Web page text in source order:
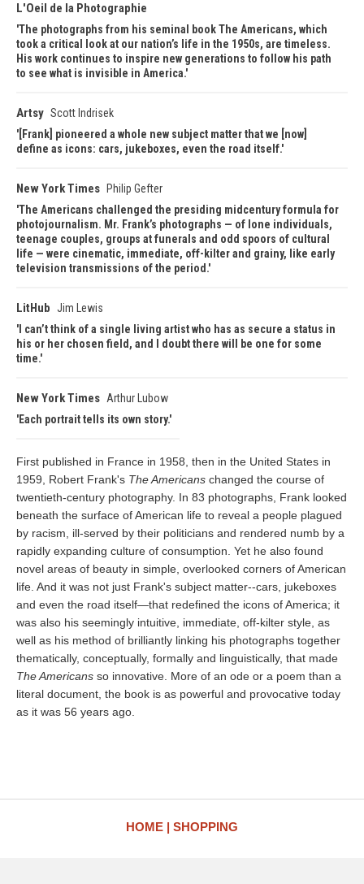
L'Oeil de la Photographie
The photographs from his seminal book The Americans, which
took a critical look at our nation’s life in the 1950s, are timeless.
His work continues to inspire new generations to follow his path
to see what is invisible in America.
Artsy Scott Indrisek
[Frank] pioneered a whole new subject matter that we [now]
define as icons: cars, jukeboxes, even the road itself.
New York Times
Philip Gefter
The Americans challenged the presiding midcentury formula for
photojournalism. Mr. Frank’s photographs — of lone individuals,
teenage couples, groups at funerals and odd spoors of cultural
life — were cinematic, immediate, off-kilter and grainy, like early
television transmissions of the period.
LitHub Jim Lewis
I can’t think of a single living artist who has as secure a status in
his or her chosen field, and I doubt there will be one for some
time.
New York Times Arthur Lubow
Each portrait tells its own story.
First published in France in 1958, then in the United States in
1959, Robert Frank's The Americans changed the course of
twentieth-century photography. In 83 photographs, Frank looked
beneath the surface of American life to reveal a people plagued
by racism, ill-served by their politicians and rendered numb by a
rapidly expanding culture of consumption. Yet he also found
novel areas of beauty in simple, overlooked corners of American
life. And it was not just Frank's subject matter--cars, jukeboxes
and even the road itself—that redefined the icons of America; it
was also his seemingly intuitive, immediate, off-kilter style, as
well as his method of brilliantly linking his photographs together
thematically, conceptually, formally and linguistically, that made
The Americans so innovative. More of an ode or a poem than a
literal document, the book is as powerful and provocative today
as it was 56 years ago.
HOME SHOPPING